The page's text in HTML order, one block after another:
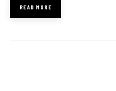
READ MORE